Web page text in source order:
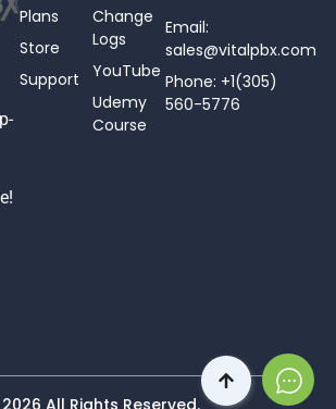
Change
Logs
YouTube
Udemy
Course
Plans
Store
Support
Email:
sales@vitalpbx.com
Phone: +1(305)
560-5776